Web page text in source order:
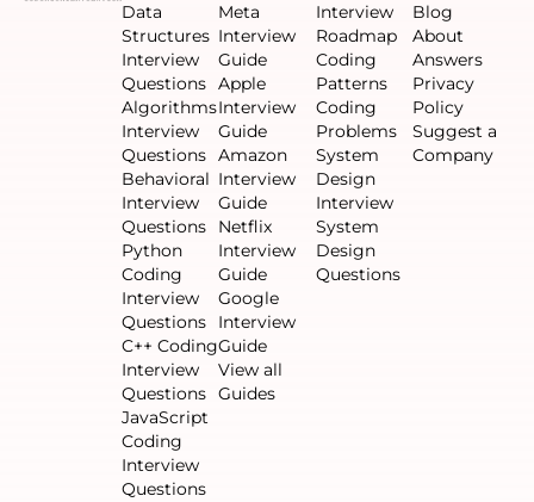
Data
Structures
Interview
Questions
Algorithms
Interview
Questions
Behavioral
Interview
Questions
Python
Coding
Interview
Questions
C++ Coding
Interview
Questions
JavaScript
Coding
Interview
Questions
Meta
Interview
Guide
Apple
Interview
Guide
Amazon
Interview
Guide
Netflix
Interview
Guide
Google
Interview
Guide
View all
Guides
Interview
Roadmap
Coding
Patterns
Coding
Problems
System
Design
Interview
System
Design
Questions
Blog
About
Answers
Privacy
Policy
Suggest a
Company